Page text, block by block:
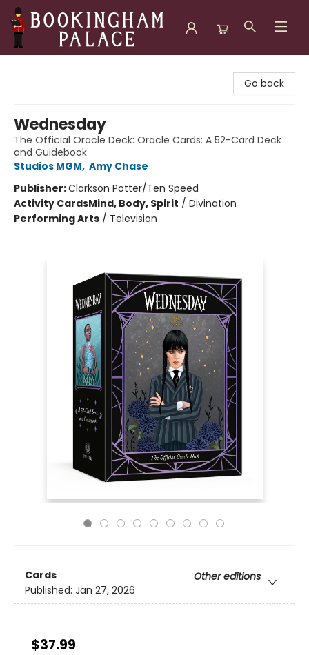
Go back
Wednesday
The Official Oracle Deck: Oracle Cards: A 52-Card Deck
and Guidebook
Studios MGM, Amy Chase
Publisher:Clarkson Potter/Ten Speed
Activity CardsMind, Body, Spirit / Divination
Performing Arts / Television
Cards
Other editions
Published: Jan 27, 2026
$37.99